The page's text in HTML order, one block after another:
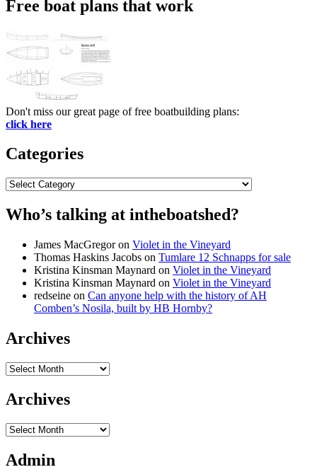
Free boat plans that work
Don't miss our great page of free boatbuilding plans:
click here
Categories
Categories
Who’s talking at intheboatshed?
James MacGregoron Violet in the Vineyard
Thomas Haskins Jacobs on Tumlare 12 Schnapps for sale
Kristina Kinsman Maynard on Violet in the Vineyard
Kristina Kinsman Maynard on Violet in the Vineyard
redseine on Can anyone help with the history of AH
Comben’s Nosila, built by HB Hornby?
Archives
Archives
Archives
Archives
Admin